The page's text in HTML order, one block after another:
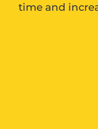
time and